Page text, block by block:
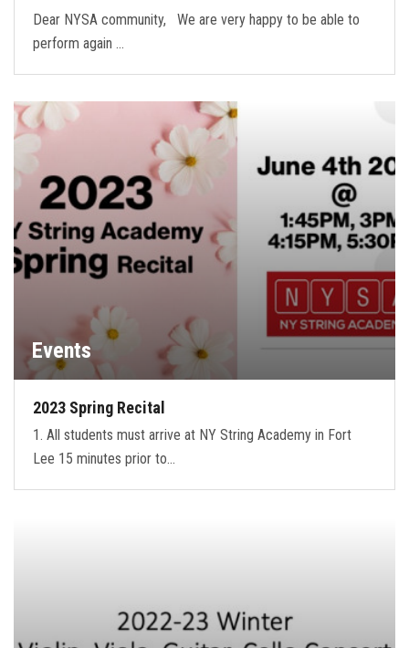
Dear NYSA community, We are very happy to be able to
perform again …
Events
2023 Spring Recital
1. All students must arrive at NY String Academy in Fort
Lee 15 minutes prior to…